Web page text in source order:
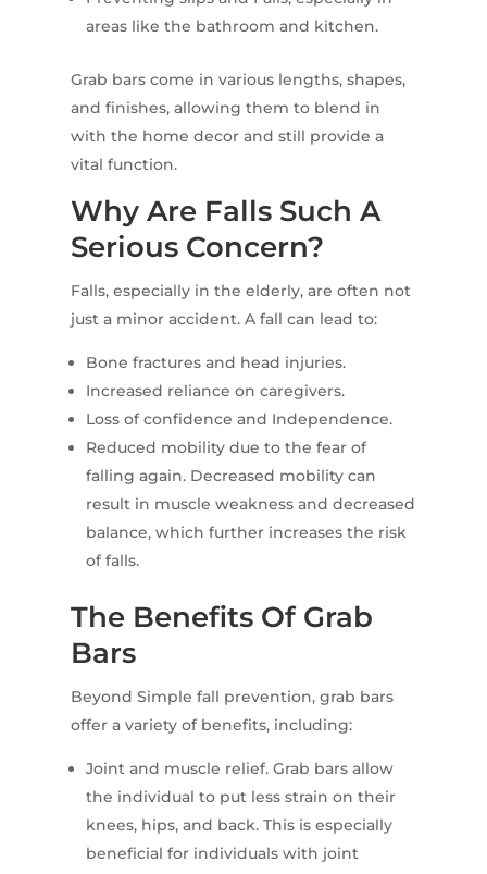
areas like the bathroom and kitchen.
Grab bars come in various lengths, shapes,
and finishes, allowing them to blend in
with the home decor and still provide a
vital function.
Why Are Falls Such A
Serious Concern?
Falls, especially in the elderly, are often not
just a minor accident. A fall can lead to:
Bone fractures and head injuries.
Increased reliance on caregivers.
Loss of confidence and Independence.
Reduced mobility due to the fear of
falling again. Decreased mobility can
result in muscle weakness and decreased
balance, which further increases the risk
of falls.
The Benefits Of Grab
Bars
Beyond Simple fall prevention, grab bars
offer a variety of benefits, including:
Joint and muscle relief. Grab bars allow
the individual to put less strain on their
knees, hips, and back. This is especially
beneficial for individuals with joint